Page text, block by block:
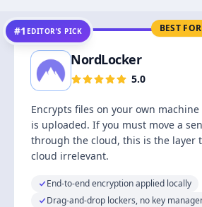
BEST
#1 EDITOR’S PICK
NordLocker
5.0
Encrypts files on your own
is uploaded. If you must move a
through the cloud, this is the layer
cloud irrelevant.
End-to-end encryption applied locally
Drag-and-drop lockers, no key